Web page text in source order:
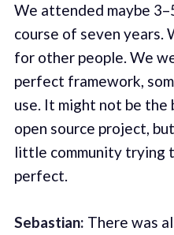
We attended maybe
course of seven years.
for other people. We
perfect framework,
use. It might not be
open source project,
little community trying
perfect.
Sebastian: There was